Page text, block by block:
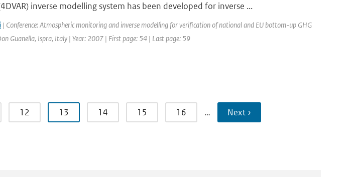
inverse modelling system has been developed for inverse ...
| Conference: Atmospheric monitoring and inverse modelling for verification of national and EU bottom-up GHG
Guanella, Ispra, Italy | Year: 2007 | First page: 54 | Last page: 59
12 13 14 15 16 … Next ›